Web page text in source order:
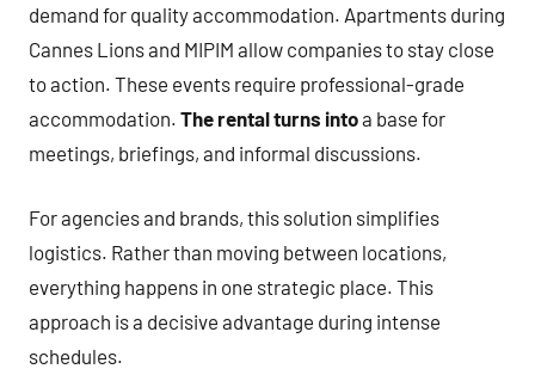
demand for quality accommodation. Apartments during
Cannes Lions and MIPIM allow companies to stay close
to action. These events require professional-grade
accommodation. The rental turns intoa base for
meetings, briefings, and informal discussions.
For agencies and brands, this solution simplifies
logistics. Rather than moving between locations,
everything happens in one strategic place. This
approach is a decisive advantage during intense
schedules.